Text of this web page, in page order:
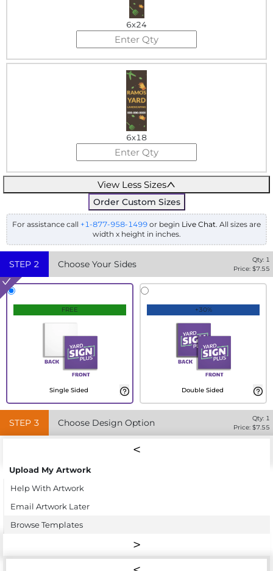
6x24
6x18
View Less Sizes
Order Custom Sizes
For assistance call +1-877-958-1499 or begin Live Chat. All sizes are
width x height in inches.
STEP 2 Choose Your Sides Qty: 1
Price: $7.55
FREE
Single Sided
+30%
Double Sided
STEP 3 Choose Design Option Qty: 1
Price: $7.55
Upload My Artwork
Help With Artwork
Email Artwork Later
Browse Templates